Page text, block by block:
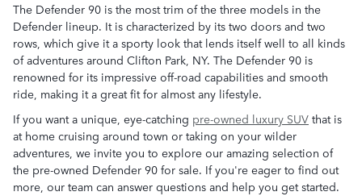
The Defender 90 is the most trim of the three models in the
Defender lineup. It is characterized by its two doors and two
rows, which give it a sporty look that lends itself well to all kinds
of adventures around Clifton Park, NY. The Defender 90 is
renowned for its impressive off-road capabilities and smooth
ride, making it a great fit for almost any lifestyle.
If you want a unique, eye-catching pre-owned luxury SUV that is
at home cruising around town or taking on your wilder
adventures, we invite you to explore our amazing selection of
the pre-owned Defender 90 for sale. If you're eager to find out
more, our team can answer questions and help you get started.